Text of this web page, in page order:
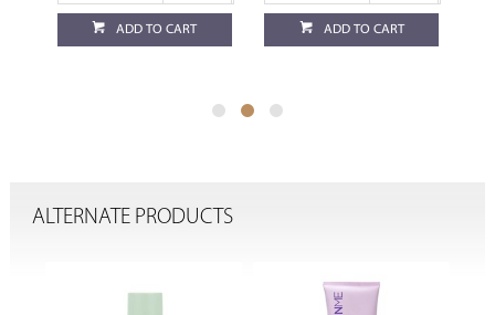
ADD TO CART ADD TO CART
ALTERNATE PRODUCTS